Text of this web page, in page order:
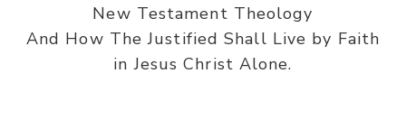
New Testament Theology
And How The Justified Shall Live by Faith
in Jesus Christ Alone.